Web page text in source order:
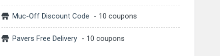
Muc-Off Discount Code - 10 coupons
Pavers Free Delivery - 10 coupons